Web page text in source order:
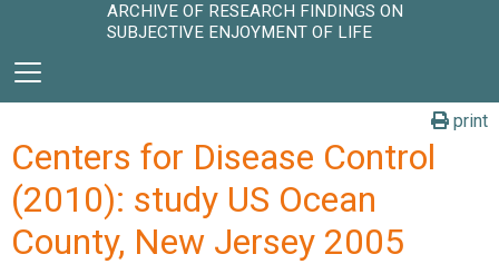
ARCHIVE OF RESEARCH FINDINGS ON
SUBJECTIVE ENJOYMENT OF LIFE
print
Centers for Disease Control
(2010): study US Ocean
County, New Jersey 2005